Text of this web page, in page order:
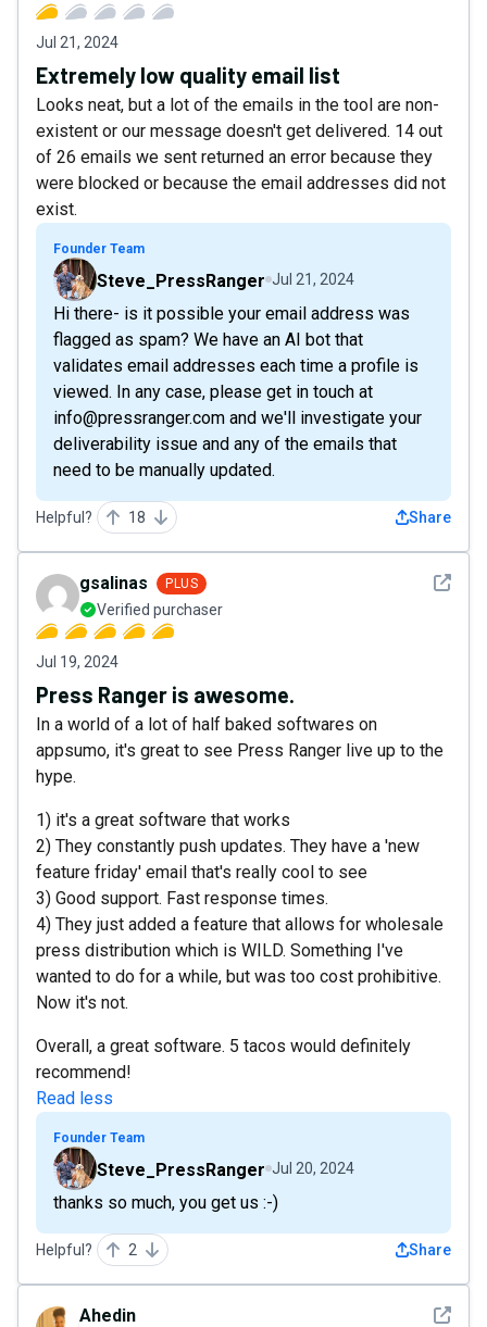
Jul 21, 2024
Extremely low quality email list
Looks neat, but a lot of the emails in the tool are non-
existent or our message doesn't get delivered. 14 out
of 26 emails we sent returned an error because they
were blocked or because the email addresses did not
exist.
Founder Team
Steve_PressRanger Jul 21, 2024
Hi there- is it possible your email address was
flagged as spam? We have an AI bot that
validates email addresses each time a profile is
viewed. In any case, please get in touch at
info@pressranger.com and we'll investigate your
deliverability issue and any of the emails that
need to be manually updated.
Helpful? 18 Share
See
gsalinas PLUS
Verified purchaser
Jul 19, 2024
Press Ranger is awesome.
In a world of a lot of half baked softwares on
appsumo, it's great to see Press Ranger live up to the
hype.
1) it's a great software that works
2) They constantly push updates. They have a 'new
feature friday' email that's really cool to see
3) Good support. Fast response times.
4) They just added a feature that allows for wholesale
press distribution which is WILD. Something I've
wanted to do for a while, but was too cost prohibitive.
Now it's not.
Overall, a great software. 5 tacos would definitely
recommend!
Read less
Founder Team
Steve_PressRanger Jul 20, 2024
thanks so much, you get us :-)
Helpful? 2 Share
See
Ahedin